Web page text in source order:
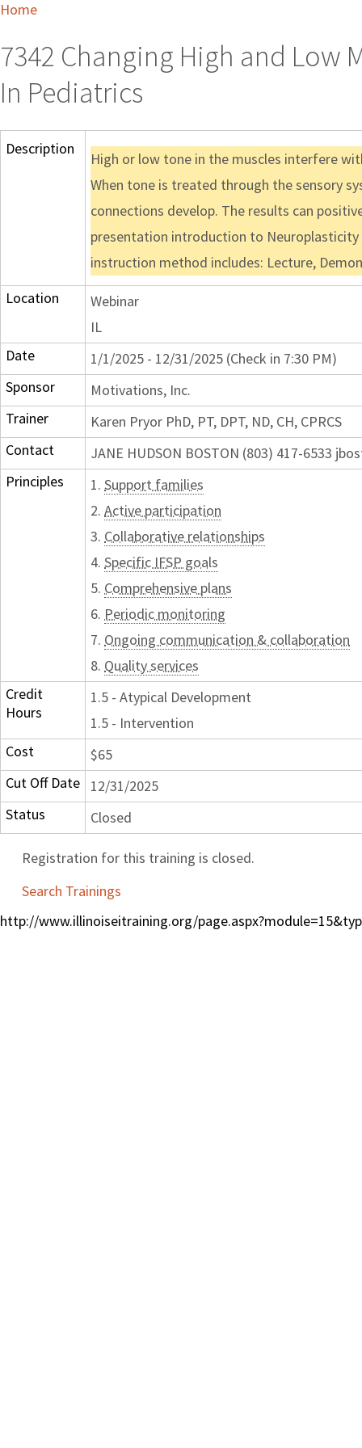
Home
7342 Changing High and Low
In Pediatrics
Description
High or low tone in the muscles interfere
When tone is treated through the sensory
connections develop. The results can
presentation introduction to Neuroplasticity
instruction method includes: Lecture,
Location
Webinar
IL
Date
1/1/2025 - 12/31/2025 (Check in 7:30 PM)
Sponsor
Motivations, Inc.
Trainer
Karen Pryor PhD, PT, DPT, ND, CH, CPRCS
Contact
JANE HUDSON BOSTON (803) 417-6533
Principles
1. Support families
2. Active participation
3. Collaborative relationships
4. Specific IFSP goals
5. Comprehensive plans
6. Periodic monitoring
7. Ongoing communication & collaboration
8. Quality services
Credit
Hours
1.5 - Atypical Development
1.5 - Intervention
Cost
$65
Cut Off Date
12/31/2025
Status
Closed
Registration for this training is closed.
Search Trainings
http://www.illinoiseitraining.org/